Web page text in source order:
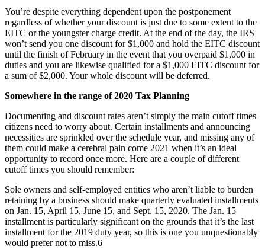
You’re despite everything dependent upon the postponement
regardless of whether your discount is just due to some extent to the
EITC or the youngster charge credit. At the end of the day, the IRS
won’t send you one discount for $1,000 and hold the EITC discount
until the finish of February in the event that you overpaid $1,000 in
duties and you are likewise qualified for a $1,000 EITC discount for
a sum of $2,000. Your whole discount will be deferred.
Somewhere in the range of 2020 Tax Planning
Documenting and discount rates aren’t simply the main cutoff times
citizens need to worry about. Certain installments and announcing
necessities are sprinkled over the schedule year, and missing any of
them could make a cerebral pain come 2021 when it’s an ideal
opportunity to record once more. Here are a couple of different
cutoff times you should remember:
Sole owners and self-employed entities who aren’t liable to burden
retaining by a business should make quarterly evaluated installments
on Jan. 15, April 15, June 15, and Sept. 15, 2020. The Jan. 15
installment is particularly significant on the grounds that it’s the last
installment for the 2019 duty year, so this is one you unquestionably
would prefer not to miss.6